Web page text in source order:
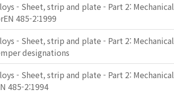
- Sheet, strip and plate - Part 2: Mechanical
485-2:1999
- Sheet, strip and plate - Part 2: Mechanical
designations
- Sheet, strip and plate - Part 2: Mechanical
485-2:1994